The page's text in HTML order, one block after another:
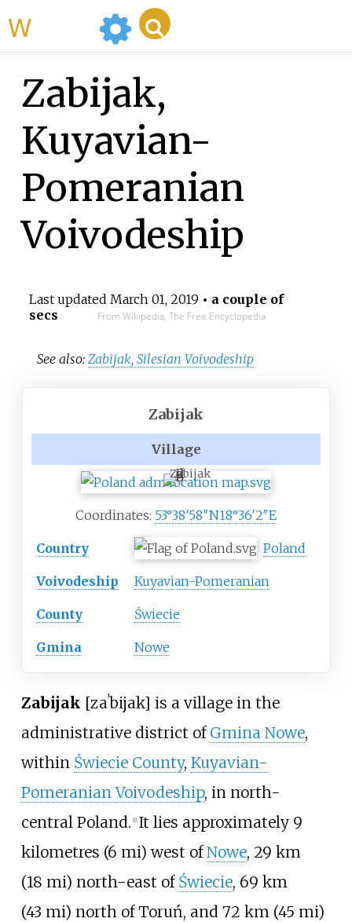
Zabijak,
Kuyavian-
Pomeranian
Voivodeship
Last updated March 01, 2019 • a couple of
secs
From Wikipedia, The Free Encyclopedia
See also: Zabijak, Silesian Voivodeship
Zabijak
Village
Zabijak
Coordinates: 53°38′58″N18°36′2″E
Country Poland
Voivodeship Kuyavian-Pomeranian
County Świecie
Gmina Nowe
Zabijak [zaˈbijak] is a village in the
administrative district of Gmina Nowe,
within Świecie County, Kuyavian-
Pomeranian Voivodeship, in north-
central Poland. [1] It lies approximately 9
kilometres (6 mi) west ofNowe, 29 km
(18 mi) north-east of Świecie, 69 km
(43 mi) north of Toruń, and 72 km (45 mi)